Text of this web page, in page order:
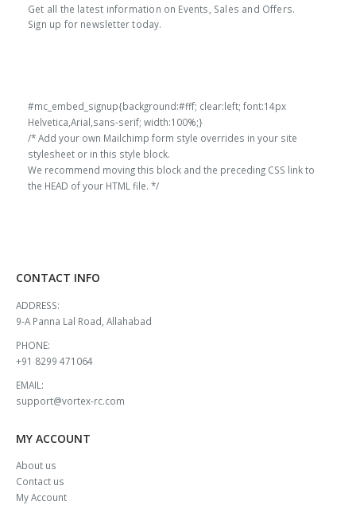
Get all the latest information on Events, Sales and Offers.
Sign up for newsletter today.
#mc_embed_signup{background:#fff; clear:left; font:14px
Helvetica,Arial,sans-serif; width:100%;}
/* Add your own Mailchimp form style overrides in your site
stylesheet or in this style block.
We recommend moving this block and the preceding CSS link to
the HEAD of your HTML file. */
CONTACT INFO
ADDRESS:
9-A Panna Lal Road, Allahabad
PHONE:
+91 8299 471064
EMAIL:
support@vortex-rc.com
MY ACCOUNT
About us
Contact us
My Account